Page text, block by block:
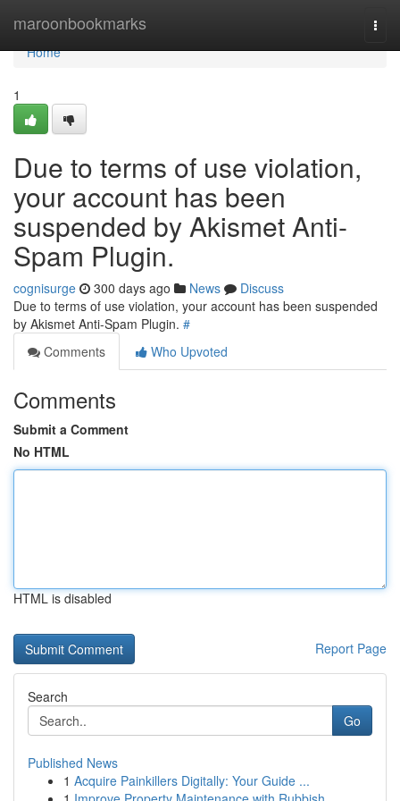
maroonbookmarks
Home
Home
1
Due to terms of use violation,
your account has been
suspended by Akismet Anti-
Spam Plugin.
cognisurge 300 days ago News
Discuss
Due to terms of use violation, your account has been suspended
by Akismet Anti-Spam Plugin. #
Comments
Who Upvoted
Comments
Submit a Comment
No HTML
HTML is disabled
Report Page
Search
Go
Published News
1 Acquire Painkillers Digitally: Your Guide ...